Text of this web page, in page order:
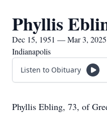
Phyllis
Dec 15, 1951 — Mar 3, 2025
Indianapolis
Listen to Obituary
Phyllis Ebling, 73, of